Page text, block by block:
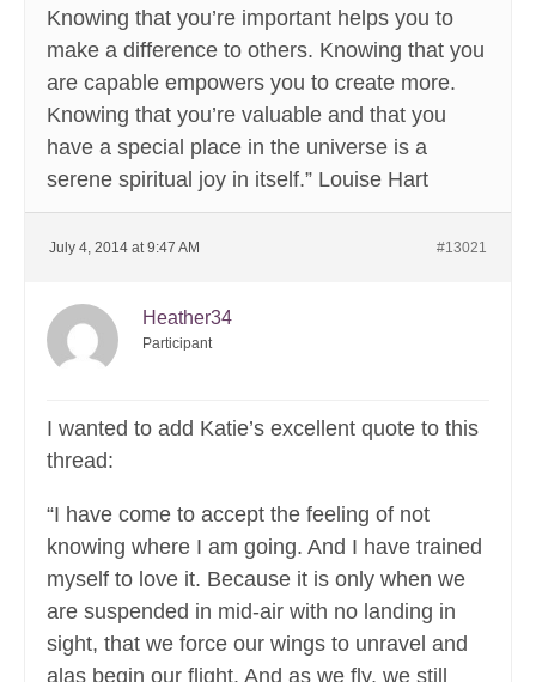
Knowing that you’re important helps you to
make a difference to others. Knowing that you
are capable empowers you to create more.
Knowing that you’re valuable and that you
have a special place in the universe is a
serene spiritual joy in itself.” Louise Hart
July 4, 2014 at 9:47 AM #13021
Heather34
Participant
I wanted to add Katie’s excellent quote to this
thread:
“I have come to accept the feeling of not
knowing where I am going. And I have trained
myself to love it. Because it is only when we
are suspended in mid-air with no landing in
sight, that we force our wings to unravel and
alas begin our flight. And as we fly, we still